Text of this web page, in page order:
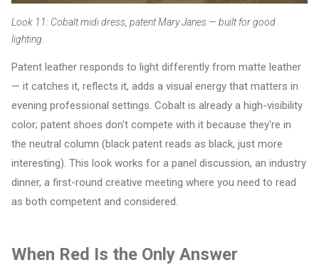
Look 11: Cobalt midi dress, patent Mary Janes — built for good
lighting.
Patent leather responds to light differently from matte leather
— it catches it, reflects it, adds a visual energy that matters in
evening professional settings. Cobalt is already a high-visibility
color; patent shoes don't compete with it because they're in
the neutral column (black patent reads as black, just more
interesting). This look works for a panel discussion, an industry
dinner, a first-round creative meeting where you need to read
as both competent and considered.
When Red Is the Only Answer